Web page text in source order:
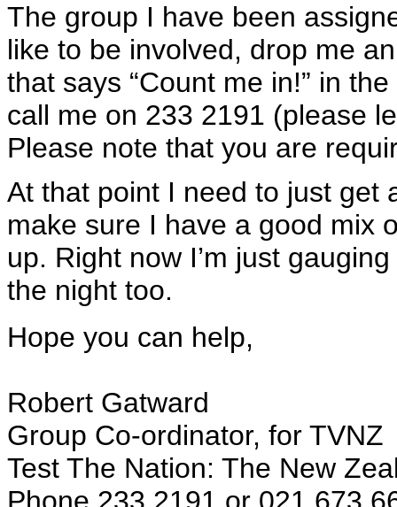
The group I have been
like to be involved, drop me
that says “Count me in!” in
call me on 233 2191 (please
Please note that you are
At that point I need to just get
make sure I have a good mix
up. Right now I’m just
the night too.
Hope you can help,
Robert Gatward
Group Co-ordinator, for TVNZ
Test The Nation: The New